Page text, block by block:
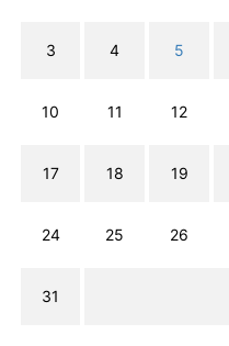
3 4 5
10 11 12
17 18 19
24 25 26
31